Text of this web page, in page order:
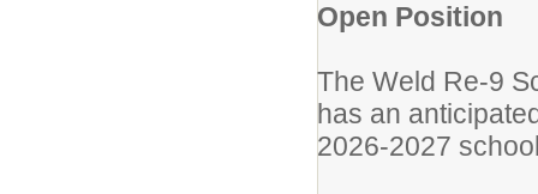
Open Position
The Weld Re-9
has an
2026-2027